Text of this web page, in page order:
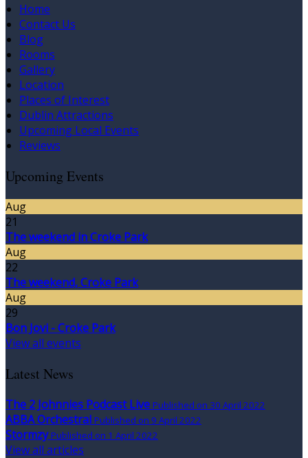
Home
Contact Us
Blog
Rooms
Gallery
Location
Places of Interest
Dublin Attractions
Upcoming Local Events
Reviews
Upcoming Events
Aug
21
The weekend in Croke Park
Aug
22
The weekend, Croke Park
Aug
29
Bon Jovi - Croke Park
View all events
Latest News
The 2 Johnnies Podcast Live Published on 30 April 2022
ABBA Orchestral Published on 9 April 2022
Stormzy Published on 1 April 2022
View all articles